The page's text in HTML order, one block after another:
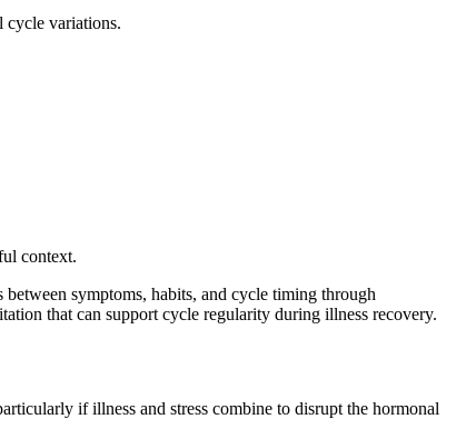
cycle variations.
context.
symptoms, habits, and cycle timing through
that can support cycle regularity during illness recovery.
if illness and stress combine to disrupt the hormonal